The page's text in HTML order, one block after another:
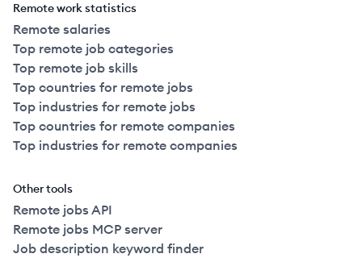
Remote work statistics
Remote salaries
Top remote job categories
Top remote job skills
Top countries for remote jobs
Top industries for remote jobs
Top countries for remote companies
Top industries for remote companies
Other tools
Remote jobs API
Remote jobs MCP server
Job description keyword finder